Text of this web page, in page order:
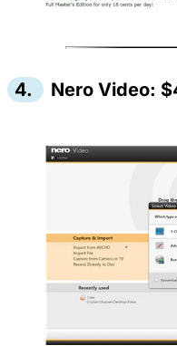
4. Nero Video: